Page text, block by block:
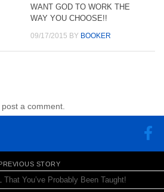
WANT GOD TO WORK THE
WAY YOU CHOOSE!!
09/17/2015 BY BOOKER
a comment.
STORY
You’ve Probably Been Taught!